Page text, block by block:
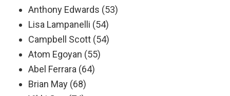
Anthony Edwards (53)
Lisa Lampanelli (54)
Campbell Scott (54)
Atom Egoyan (55)
Abel Ferrara (64)
Brian May (68)